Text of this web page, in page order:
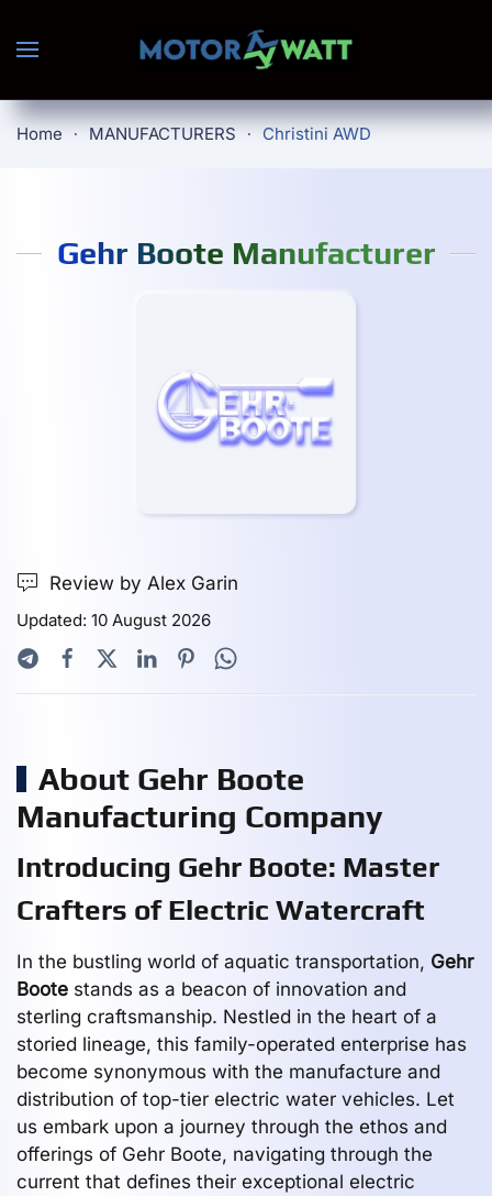
Skip to main content
Home MANUFACTURERS Christini AWD
Gehr Boote Manufacturer
Review by Alex Garin
Updated: 10 August 2026
About Gehr Boote
Manufacturing Company
Introducing Gehr Boote: Master
Crafters of Electric Watercraft
In the bustling world of aquatic transportation, Gehr
Boote stands as a beacon of innovation and
sterling craftsmanship. Nestled in the heart of a
storied lineage, this family-operated enterprise has
become synonymous with the manufacture and
distribution of top-tier electric water vehicles. Let
us embark upon a journey through the ethos and
offerings of Gehr Boote, navigating through the
current that defines their exceptional electric